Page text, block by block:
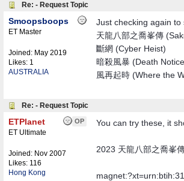
Re: - Request Topic
Smoopsboops
ET Master
Joined: May 2019
Likes: 1
AUSTRALIA
Just checking again
天龍八部之喬峯傳
斷網 (Cyber Heist)
暗殺風暴 (Death
風再起時 (Where the
Re: - Request Topic
OP
ETPlanet
ET Ultimate
Joined: Nov 2007
Likes: 116
Hong Kong
You can try these, it
2023 天龍八部之喬峯